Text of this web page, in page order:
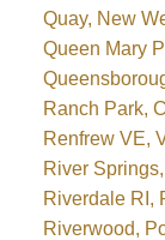
Quay, New
Queen Mary
Ranch Park,
Renfrew VE,
River
Riverdale RI,
Riverwood,